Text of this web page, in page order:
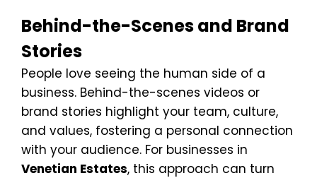
Behind-the-Scenes and Brand
Stories
People love seeing the human side of a
business. Behind-the-scenes videos or
brand stories highlight your team, culture,
and values, fostering a personal connection
with your audience. For businesses in
Venetian Estates, this approach can turn